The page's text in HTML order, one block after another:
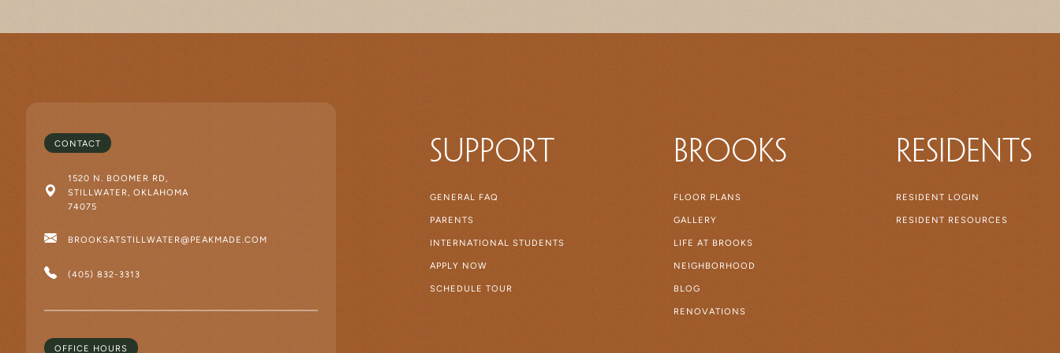
CONTACT
1520 N. BOOMER RD,
STILLWATER, OKLAHOMA
74075
BROOKSATSTILLWATER@PEAKMADE.COM
(405) 832-3313
OFFICE HOURS
Support
GENERAL FAQ
PARENTS
INTERNATIONAL STUDENTS
APPLY NOW
SCHEDULE TOUR
Brooks
FLOOR PLANS
GALLERY
LIFE AT BROOKS
NEIGHBORHOOD
BLOG
RENOVATIONS
Residents
RESIDENT LOGIN
RESIDENT RESOURCES